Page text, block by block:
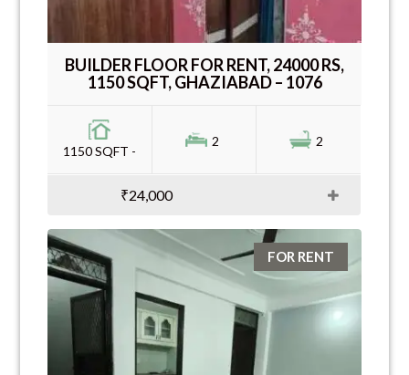
BUILDER FLOOR FOR RENT, 24000 RS,
1150 SQFT, GHAZIABAD – 1076
1150 SQFT -
2 2
₹24,000
FOR RENT